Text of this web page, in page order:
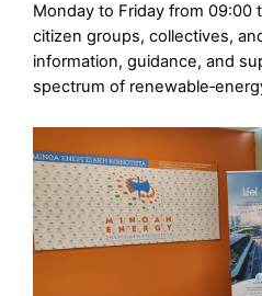
Monday to Friday from 09:00
citizen groups, collectives,
information, guidance, and
spectrum of